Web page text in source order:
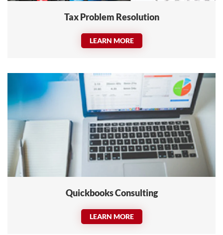
Tax Problem Resolution
LEARN MORE
Quickbooks Consulting
LEARN MORE